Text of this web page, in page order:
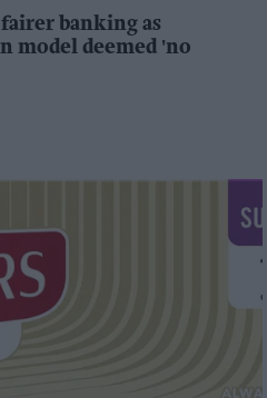
banking as
model deemed 'no